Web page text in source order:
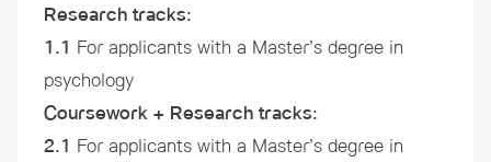
Research tracks:
1.1 For applicants with a Master’s degree in
psychology
Coursework + Research tracks:
2.1 For applicants with a Master’s degree in